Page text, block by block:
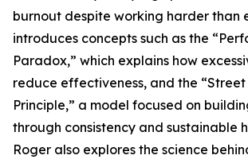
burnout despite working harder than
introduces concepts such as the
Paradox,” which explains how
reduce effectiveness, and the
Principle,” a model focused on
through consistency and sustainable
Roger also explores the science